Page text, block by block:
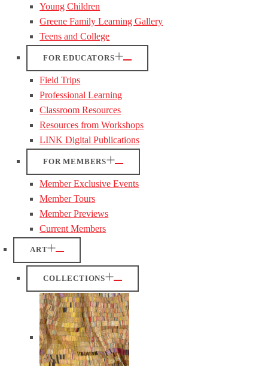
Young Children
Greene Family Learning Gallery
Teens and College
FOR EDUCATORS
Field Trips
Professional Learning
Classroom Resources
Resources from Workshops
LINK Digital Publications
FOR MEMBERS
Member Exclusive Events
Member Tours
Member Previews
Current Members
ART
COLLECTIONS